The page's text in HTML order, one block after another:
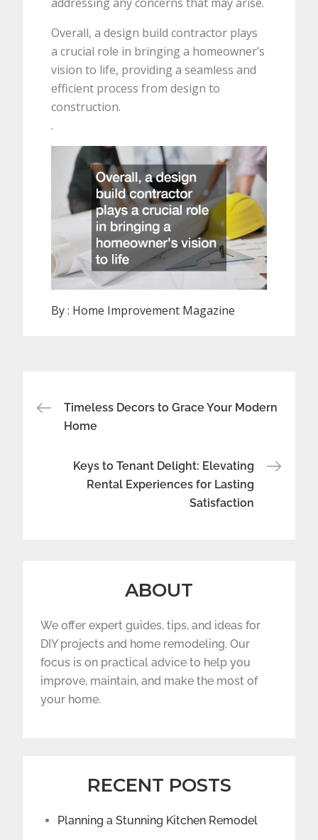
Overall, a design build contractor plays
a crucial role in bringing a homeowner’s
vision to life, providing a seamless and
efficient process from design to
construction.
.
By : Home Improvement Magazine
Post
navigation
Timeless Decors to Grace Your Modern
Home
Keys to Tenant Delight: Elevating
Rental Experiences for Lasting
Satisfaction
ABOUT
We offer expert guides, tips, and ideas for
DIY projects and home remodeling. Our
focus is on practical advice to help you
improve, maintain, and make the most of
your home.
RECENT POSTS
Planning a Stunning Kitchen Remodel